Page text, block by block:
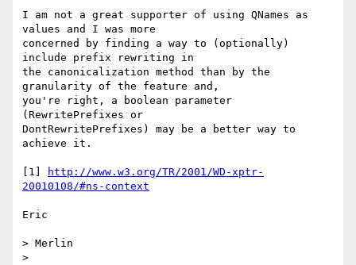
I am not a great supporter of using QNames as
values and I was more
concerned by finding a way to (optionally)
include prefix rewriting in
the canonicalization method than by the
granularity of the feature and,
you're right, a boolean parameter
(RewritePrefixes or
DontRewritePrefixes) may be a better way to
achieve it.
[1]
http://www.w3.org/TR/2001/WD-xptr-
20010108/#ns-context
Eric
> Merlin
>